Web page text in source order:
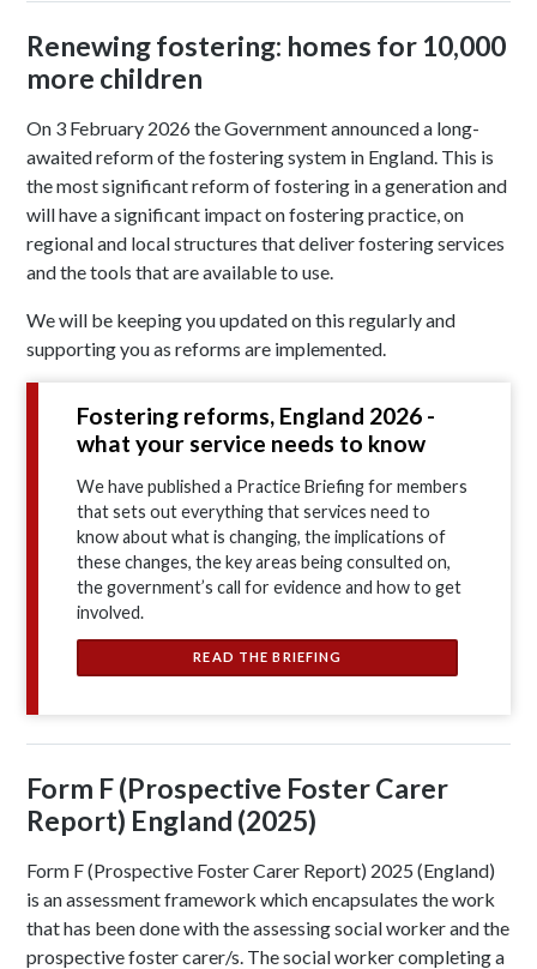
Renewing fostering: homes for 10,000
more children
On 3 February 2026 the Government announced a long-
awaited reform of the fostering system in England. This is
the most significant reform of fostering in a generation and
will have a significant impact on fostering practice, on
regional and local structures that deliver fostering services
and the tools that are available to use.
We will be keeping you updated on this regularly and
supporting you as reforms are implemented.
Fostering reforms, England 2026 -
what your service needs to know
We have published a Practice Briefing for members
that sets out everything that services need to
know about what is changing, the implications of
these changes, the key areas being consulted on,
the government’s call for evidence and how to get
involved.
READ THE BRIEFING
Form F (Prospective Foster Carer
Report) England (2025)
Form F (Prospective Foster Carer Report) 2025 (England)
is an assessment framework which encapsulates the work
that has been done with the assessing social worker and the
prospective foster carer/s. The social worker completing a